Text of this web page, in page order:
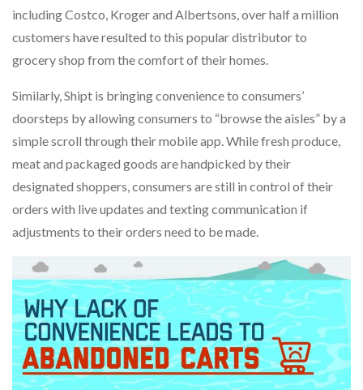
including Costco, Kroger and Albertsons, over half a million
customers have resulted to this popular distributor to
grocery shop from the comfort of their homes.
Similarly, Shipt is bringing convenience to consumers’
doorsteps by allowing consumers to “browse the aisles” by a
simple scroll through their mobile app. While fresh produce,
meat and packaged goods are handpicked by their
designated shoppers, consumers are still in control of their
orders with live updates and texting communication if
adjustments to their orders need to be made.